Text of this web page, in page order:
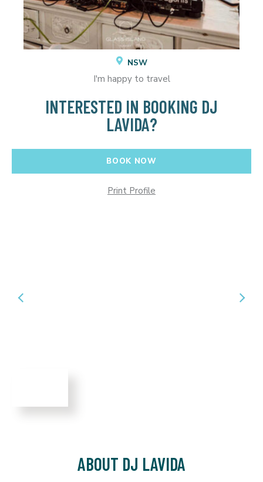
NSW
I'm happy to travel
INTERESTED IN BOOKING DJ
LAVIDA?
BOOK NOW
Print Profile
ABOUT DJ LAVIDA